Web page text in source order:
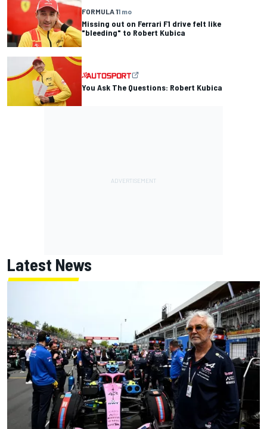
FORMULA 11 mo
Missing out on Ferrari F1 drive felt like
"bleeding" to Robert Kubica
You Ask The Questions: Robert Kubica
Latest News